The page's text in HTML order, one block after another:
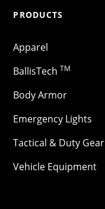
PRODUCTS
Apparel
BallisTech TM
Body Armor
Emergency Lights
Tactical & Duty Gear
Vehicle Equipment